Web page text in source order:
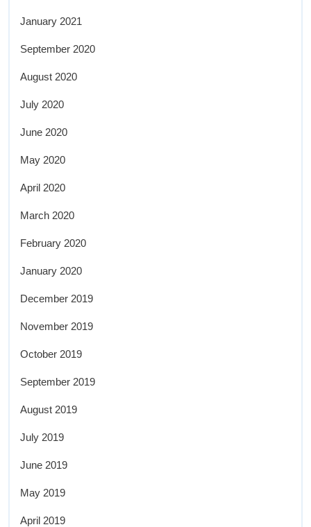
January 2021
September 2020
August 2020
July 2020
June 2020
May 2020
April 2020
March 2020
February 2020
January 2020
December 2019
November 2019
October 2019
September 2019
August 2019
July 2019
June 2019
May 2019
April 2019